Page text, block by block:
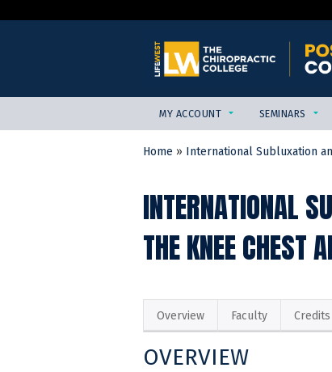
MY ACCOUNT SEMINARS
YOU
HERE
Home » International Subluxation
INTERNATIONAL
THE KNEE
Overview Faculty Credits
OVERVIEW